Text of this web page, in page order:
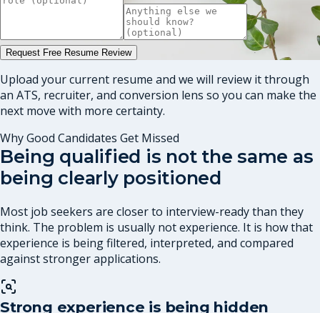
Request Free Resume Review
Upload your current resume and we will review it through
an ATS, recruiter, and conversion lens so you can make the
next move with more certainty.
Why Good Candidates Get Missed
Being qualified is not the same as
being clearly positioned
Most job seekers are closer to interview-ready than they
think. The problem is usually not experience. It is how that
experience is being filtered, interpreted, and compared
against stronger applications.
Strong experience is being hidden